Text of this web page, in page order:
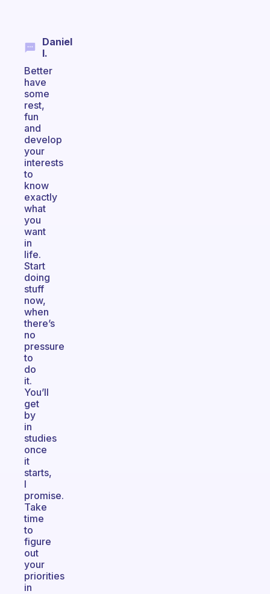
Daniel
I.
Better
have
some
rest,
fun
and
develop
your
interests
to
know
exactly
what
you
want
in
life.
Start
doing
stuff
now,
when
there’s
no
pressure
to
do
it.
You’ll
get
by
in
studies
once
it
starts,
I
promise.
Take
time
to
figure
out
your
priorities
in